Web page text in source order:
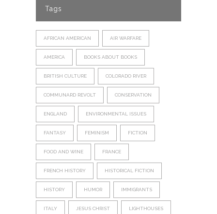
Tags
AFRICAN AMERICAN AIR WARFARE
AMERICA BOOKS ABOUT BOOKS
BRITISH CULTURE COLORADO RIVER
COMMUNARD REVOLT CONSERVATION
ENGLAND ENVIRONMENTAL ISSUES
FANTASY FEMINISM FICTION
FOOD AND WINE FRANCE
FRENCH HISTORY HISTORICAL FICTION
HISTORY HUMOR IMMIGRANTS
ITALY JESUS CHRIST LIGHTHOUSES